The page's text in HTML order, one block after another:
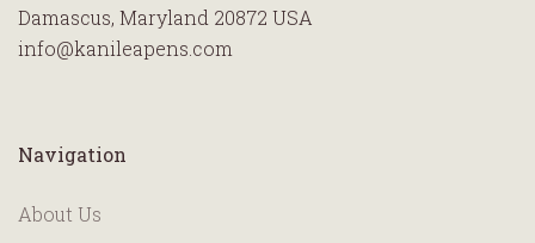
Damascus, Maryland 20872 USA
info@kanileapens.com
Navigation
About Us